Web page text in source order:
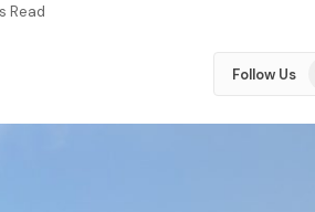
Read
Follow Us